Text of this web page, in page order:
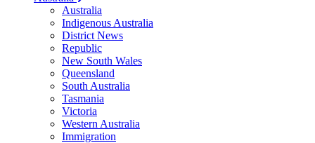
Australia
Indigenous Australia
District News
Republic
New South Wales
Queensland
South Australia
Tasmania
Victoria
Western Australia
Immigration